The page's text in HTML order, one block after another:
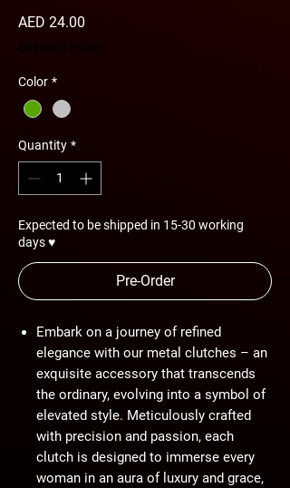
AED 24.00
Shipping Policy
Color *
Quantity *
Expected to be shipped in 15-30 working
days ♥
Pre-Order
Embark on a journey of refined
elegance with our metal clutches – an
exquisite accessory that transcends
the ordinary, evolving into a symbol of
elevated style. Meticulously crafted
with precision and passion, each
clutch is designed to immerse every
woman in an aura of luxury and grace,